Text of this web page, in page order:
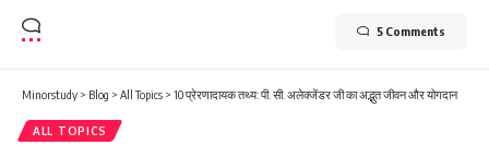
5 Comments
Minorstudy > Blog > All Topics > 10 प्रेरणादायक तथ्य: पी. सी. अलेक्जेंडर जी का अद्भुत जीवन और योगदान
ALL TOPICS